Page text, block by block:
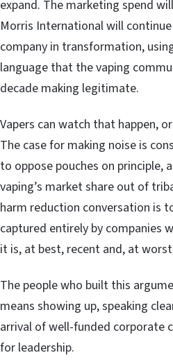
expand. The marketing spend
Morris International will
company in transformation,
language that the vaping
decade making legitimate.
Vapers can watch that happen,
The case for making noise is
to oppose pouches on principle,
vaping’s market share out of
harm reduction conversation is
captured entirely by companies
it is, at best, recent and, at
The people who built this
means showing up, speaking
arrival of well-funded corporate
for leadership.